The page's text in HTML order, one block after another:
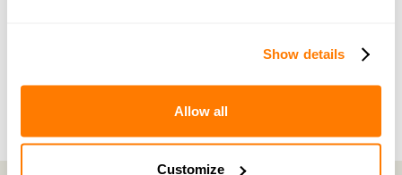
Show details
Allow all
Customize